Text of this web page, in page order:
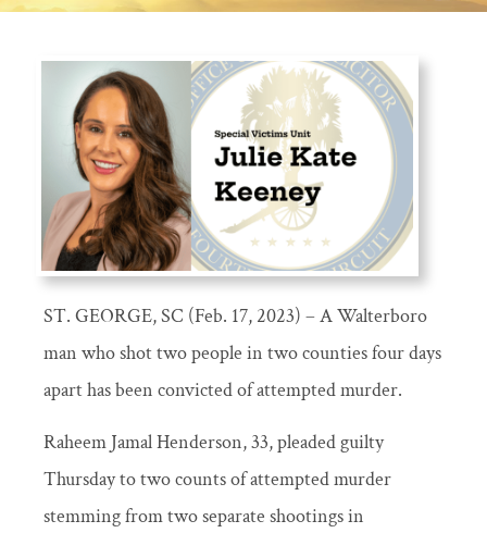
ST. GEORGE, SC (Feb. 17, 2023) – A Walterboro
man who shot two people in two counties four days
apart has been convicted of attempted murder.
Raheem Jamal Henderson, 33, pleaded guilty
Thursday to two counts of attempted murder
stemming from two separate shootings in